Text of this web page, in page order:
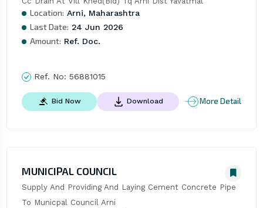
Location: Arni, Maharashtra
Last Date: 24 Jun 2026
Amount: Ref. Doc.
Ref. No: 56881015
Bid Now Download More Detail
MUNICIPAL COUNCIL
Supply And Providing And Laying Cement Concrete Pipe
To Municpal Council Arni